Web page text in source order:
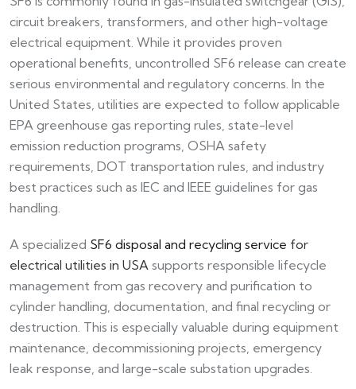
circuit breakers, transformers, and other high-voltage
electrical equipment. While it provides proven
operational benefits, uncontrolled SF6 release can create
serious environmental and regulatory concerns. In the
United States, utilities are expected to follow applicable
EPA greenhouse gas reporting rules, state-level
emission reduction programs, OSHA safety
requirements, DOT transportation rules, and industry
best practices such as IEC and IEEE guidelines for gas
handling.
A specialized SF6 disposal and recycling service for
electrical utilities in USA supports responsible lifecycle
management from gas recovery and purification to
cylinder handling, documentation, and final recycling or
destruction. This is especially valuable during equipment
maintenance, decommissioning projects, emergency
leak response, and large-scale substation upgrades.